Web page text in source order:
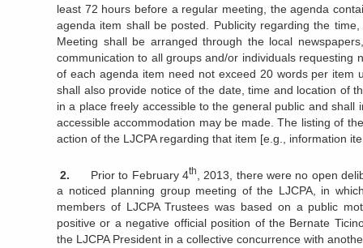
least 72 hours before a regular meeting, the agenda
agenda item shall be posted. Publicity regarding the
Meeting shall be arranged through the local
communication to all groups and/or individuals requesting
of each agenda item need not exceed 20 words per item
shall also provide notice of the date, time and location of
in a place freely accessible to the general public and shall
accessible accommodation may be made. The listing of
action of the LJCPA regarding that item [e.g., information
2. Prior to February 4th
, 2013, there were no open
a noticed planning group meeting of the LJCPA, in
members of LJCPA Trustees was based on a public
positive or a negative official position of the Bernate
the LJCPA President in a collective concurrence with